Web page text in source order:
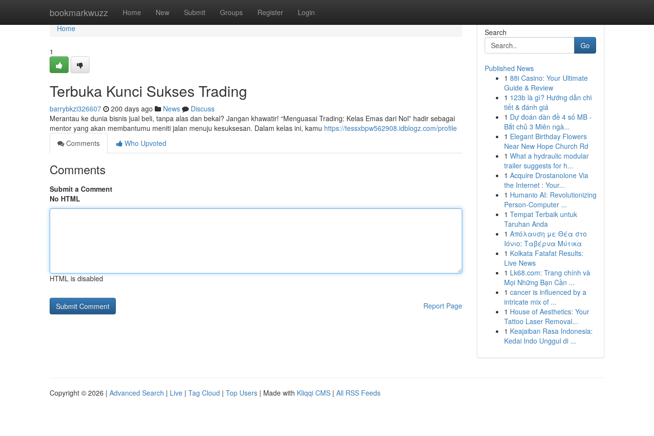
bookmarkwuzz Home New Submit Groups Register Login
Home
Home
1
Terbuka Kunci Sukses Trading
barrybkzi326607 200 days ago News
Discuss
Merantau ke dunia bisnis jual beli, tanpa alas dan bekal? Jangan khawatir! “Menguasai Trading: Kelas Emas dari Nol” hadir sebagai
mentor yang akan membantumu meniti jalan menuju kesuksesan. Dalam kelas ini, kamu https://tessxbpw562908.idblogz.com/profile
Comments
Who Upvoted
Comments
Submit a Comment
No HTML
HTML is disabled
Report Page
Search
Go
Published News
1 88i Casino: Your Ultimate
Guide & Review
1 123b là gì? Hướng dẫn chi
tiết & đánh giá
1 Dự đoán dàn đề 4 số MB -
Bắt chủ 3 Miên ngà...
1 Elegant Birthday Flowers
Near New Hope Church Rd
1 What a hydraulic modular
trailer suggests for h...
1 Acquire Drostanolone Via
the Internet : Your...
1 Humanio AI: Revolutionizing
Person-Computer ...
1 Tempat Terbaik untuk
Taruhan Anda
1 Απόλαυση με Θέα στο
Ιόνιο: Ταβέρνα Μύτικα
1 Kolkata Fatafat Results:
Live News
1 Lk68.com: Trang chính và
Mọi Những Bạn Cần ...
1 cancer is influenced by a
intricate mix of ...
1 House of Aesthetics: Your
Tattoo Laser Removal...
1 Keajaiban Rasa Indonesia:
Kedai Indo Unggul di ...
Copyright © 2026 | Advanced Search | Live | Tag Cloud | Top Users | Made with Kliqqi CMS | All RSS Feeds